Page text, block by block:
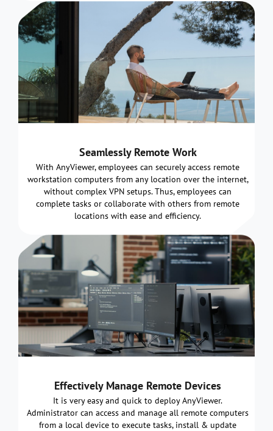
Seamlessly Remote Work
With AnyViewer, employees can securely access remote
workstation computers from any location over the internet,
without complex VPN setups. Thus, employees can
complete tasks or collaborate with others from remote
locations with ease and efficiency.
Effectively Manage Remote Devices
It is very easy and quick to deploy AnyViewer.
Administrator can access and manage all remote computers
from a local device to execute tasks, install & update